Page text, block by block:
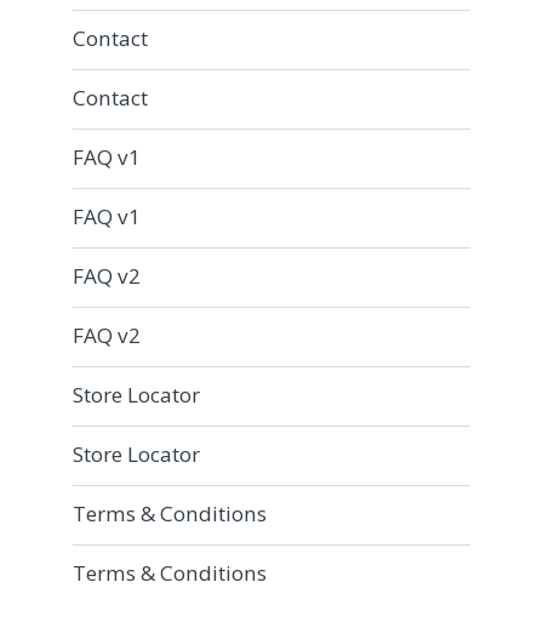
Contact
Contact
FAQ v1
FAQ v1
FAQ v2
FAQ v2
Store Locator
Store Locator
Terms & Conditions
Terms & Conditions